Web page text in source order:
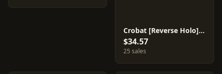
Crobat [Reverse Holo] #36
$34.57
25 sales